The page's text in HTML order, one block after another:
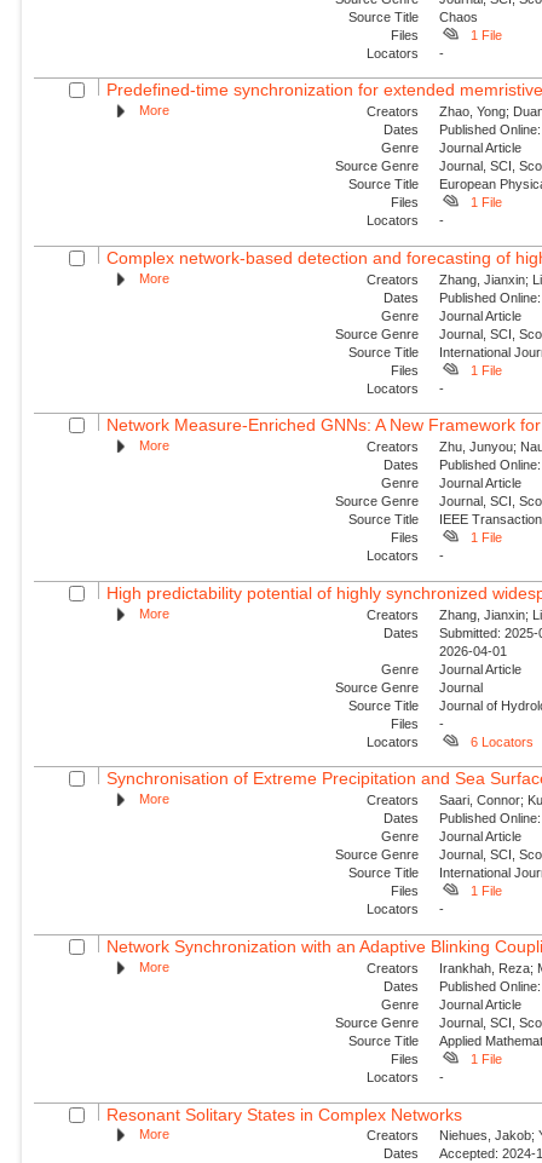
Source Title
Chaos
Files
1 File
Locators
-
Predefined-time synchronization for extended
More Creators
Zhao, Yong;
Dates
Published
Genre
Journal Article
Source Genre
Journal, SCI,
Source Title
European
Files
1 File
Locators
-
Complex network-based detection and forecasting of
More Creators
Zhang, Jianxin;
Dates
Published
Genre
Journal Article
Source Genre
Journal, SCI,
Source Title
International
Files
1 File
Locators
-
Network Measure-Enriched GNNs: A New Framework
More Creators
Zhu, Junyou;
Dates
Published
Genre
Journal Article
Source Genre
Journal, SCI,
Source Title
IEEE
Files
1 File
Locators
-
High predictability potential of highly synchronized
More Creators
Zhang, Jianxin;
Dates
Submitted:
2026-04-01
Genre
Journal Article
Source Genre
Journal
Source Title
Journal of
Files
-
Locators
6 Locators
Synchronisation of Extreme Precipitation and Sea
More Creators
Saari, Connor;
Dates
Published
Genre
Journal Article
Source Genre
Journal, SCI,
Source Title
International
Files
1 File
Locators
-
Network Synchronization with an Adaptive Blinking
More Creators
Irankhah, Reza;
Dates
Published
Genre
Journal Article
Source Genre
Journal, SCI,
Source Title
Applied
Files
1 File
Locators
-
Resonant Solitary States in Complex Networks
More Creators
Niehues, Jakob;
Dates
Accepted: 2024-